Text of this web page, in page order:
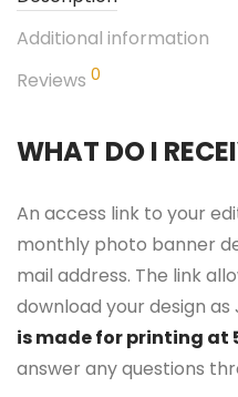
Additional information
Reviews 0
WHAT DO I
An access link to your
monthly photo banner
mail address. The link
download your design as
is made for printing at
answer any questions